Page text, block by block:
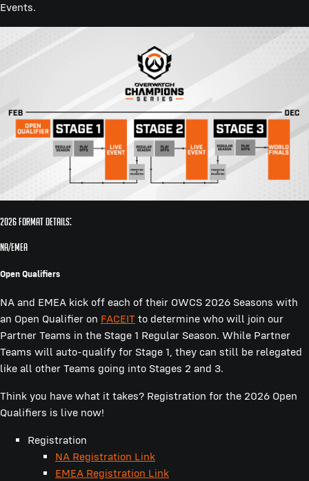
Events.
2026 Format Details:
NA/EMEA
Open Qualifiers
NA and EMEA kick off each of their OWCS 2026 Seasons with
an Open Qualifier on FACEIT to determine who will join our
Partner Teams in the Stage 1 Regular Season. While Partner
Teams will auto-qualify for Stage 1, they can still be relegated
like all other Teams going into Stages 2 and 3.
Think you have what it takes? Registration for the 2026 Open
Qualifiers is live now!
Registration
NA Registration Link
EMEA Registration Link